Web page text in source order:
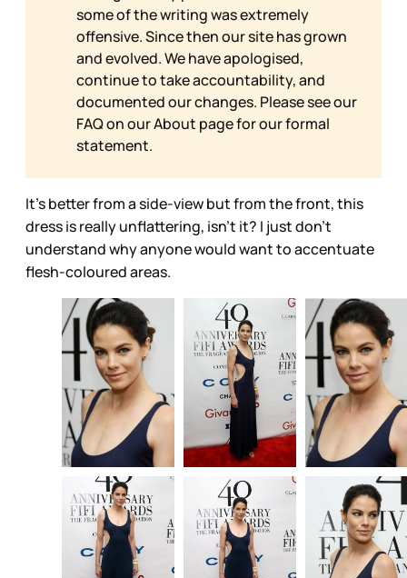
some of the writing was extremely
offensive. Since then our site has grown
and evolved. We have apologised,
continue to take accountability, and
documented our changes. Please see our
FAQ on ourAbout page for our formal
statement.
It’s better from a side-view but from the front, this
dress is really unflattering, isn’t it? I just don’t
understand why anyone would want to accentuate
flesh-coloured areas.